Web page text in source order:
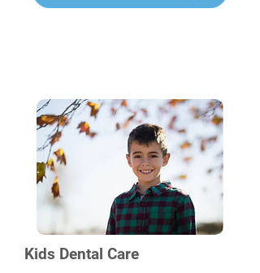
Kids Dental Care